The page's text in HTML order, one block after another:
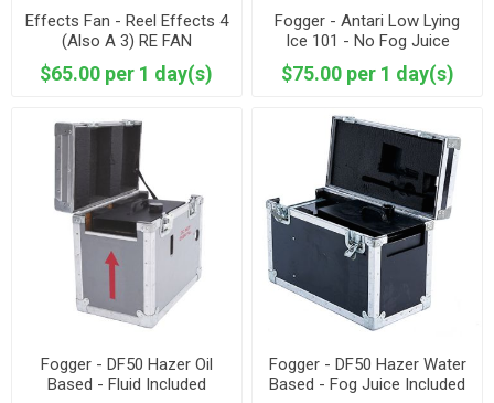
Effects Fan - Reel Effects 4
(Also A 3) RE FAN
$65.00 per 1 day(s)
Fogger - Antari Low Lying
Ice 101 - No Fog Juice
$75.00 per 1 day(s)
Fogger - DF50 Hazer Oil
Based - Fluid Included
Fogger - DF50 Hazer Water
Based - Fog Juice Included